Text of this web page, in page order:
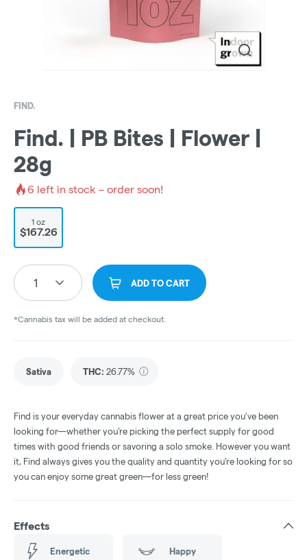
FIND.
Find. | PB Bites | Flower |
28g
6 left in stock – order soon!
1 oz
$167.26
1 ADD TO CART
*Cannabis tax will be added at checkout.
Sativa THC: 26.77%
Find is your everyday cannabis flower at a great price you’ve been
looking for—whether you’re picking the perfect supply for good
times with good friends or savoring a solo smoke. However you want
it, Find always gives you the quality and quantity you’re looking for so
you can enjoy some great green—for less green!
Effects
Energetic Happy